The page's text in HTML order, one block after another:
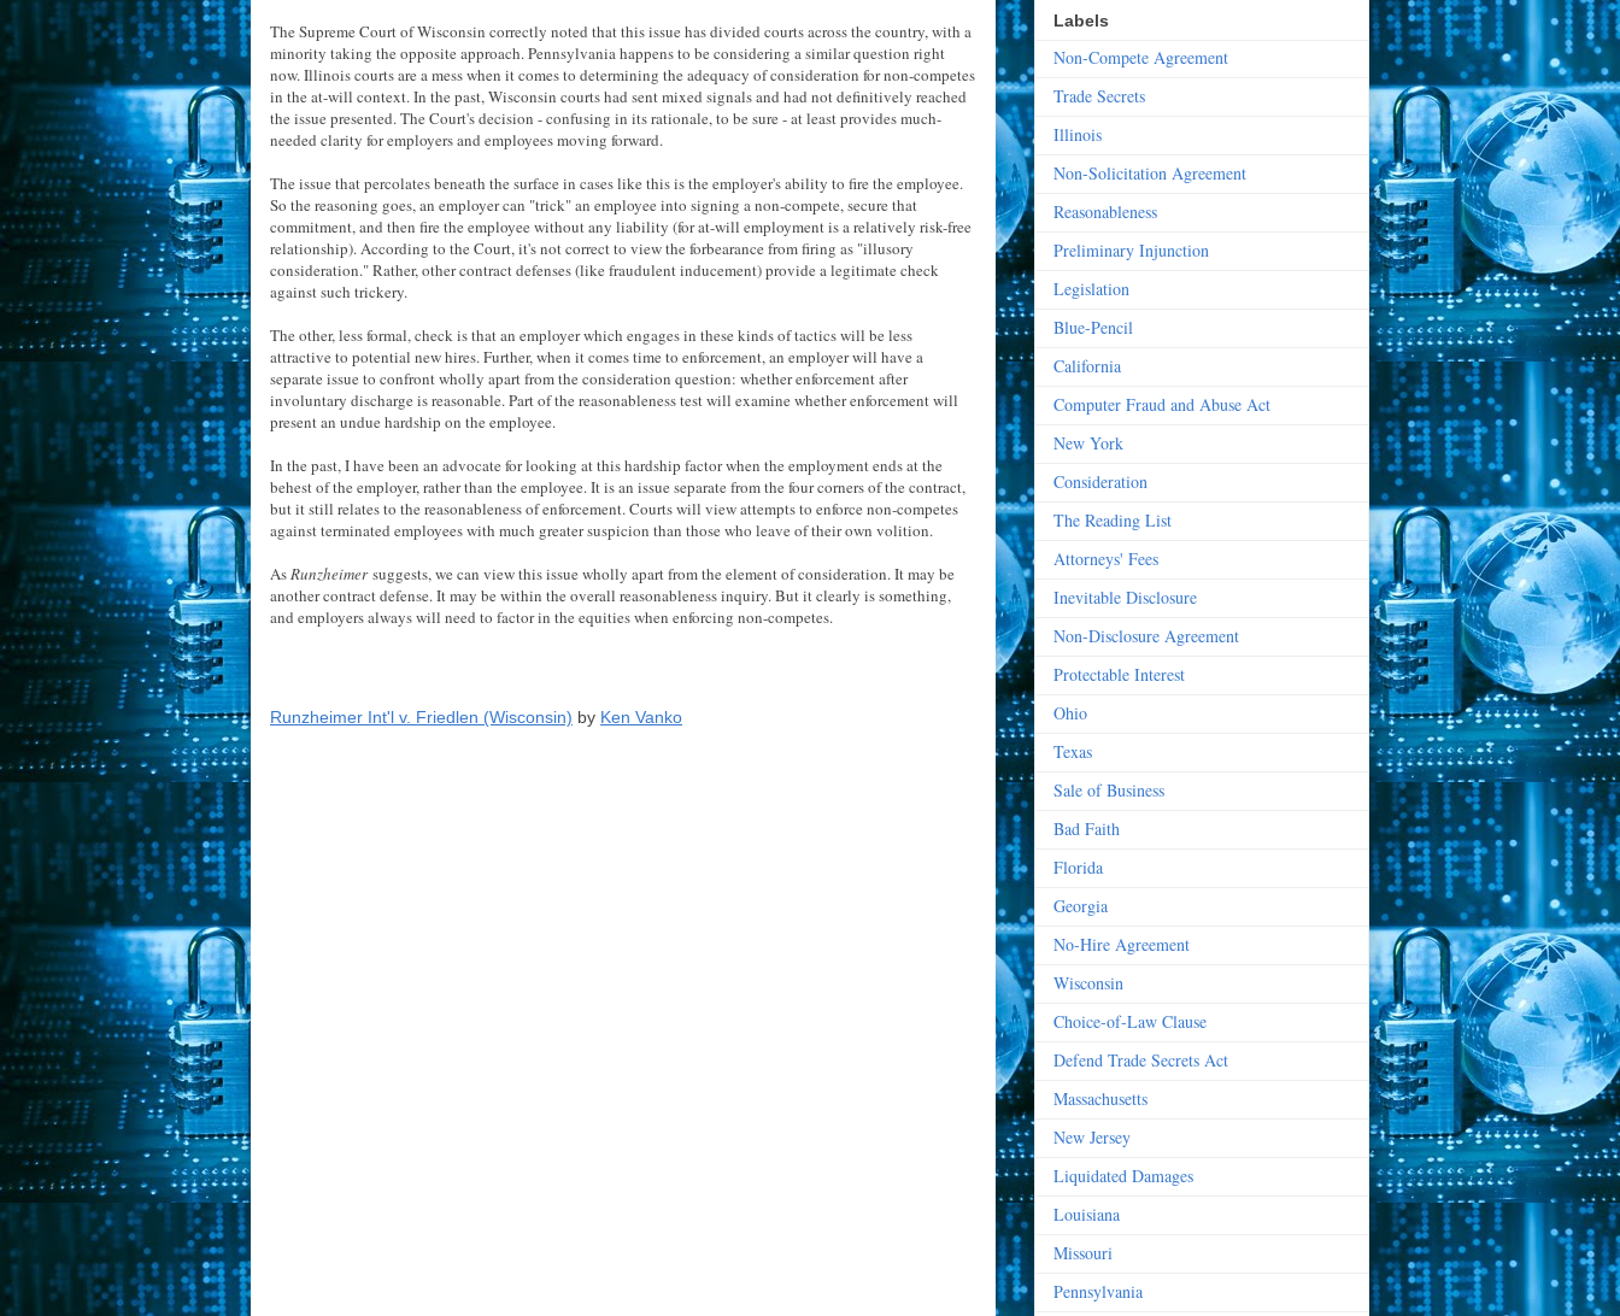
The Supreme Court of Wisconsin correctly noted that this issue has divided courts across the country, with a
minority taking the opposite approach. Pennsylvania happens to be considering a similar question right
now. Illinois courts are a mess when it comes to determining the adequacy of consideration for non-competes
in the at-will context. In the past, Wisconsin courts had sent mixed signals and had not definitively reached
the issue presented. The Court's decision - confusing in its rationale, to be sure - at least provides much-
needed clarity for employers and employees moving forward.
The issue that percolates beneath the surface in cases like this is the employer's ability to fire the employee.
So the reasoning goes, an employer can "trick" an employee into signing a non-compete, secure that
commitment, and then fire the employee without any liability (for at-will employment is a relatively risk-free
relationship). According to the Court, it's not correct to view the forbearance from firing as "illusory
consideration." Rather, other contract defenses (like fraudulent inducement) provide a legitimate check
against such trickery.
The other, less formal, check is that an employer which engages in these kinds of tactics will be less
attractive to potential new hires. Further, when it comes time to enforcement, an employer will have a
separate issue to confront wholly apart from the consideration question: whether enforcement after
involuntary discharge is reasonable. Part of the reasonableness test will examine whether enforcement will
present an undue hardship on the employee.
In the past, I have been an advocate for looking at this hardship factor when the employment ends at the
behest of the employer, rather than the employee. It is an issue separate from the four corners of the contract,
but it still relates to the reasonableness of enforcement. Courts will view attempts to enforce non-competes
against terminated employees with much greater suspicion than those who leave of their own volition.
AsRunzheimersuggests, we can view this issue wholly apart from the element of consideration. It may be
another contract defense. It may be within the overall reasonableness inquiry. But it clearly is something,
and employers always will need to factor in the equities when enforcing non-competes.
Runzheimer Int'l v. Friedlen (Wisconsin) by Ken Vanko
Labels
Non-Compete Agreement
Trade Secrets
Illinois
Non-Solicitation Agreement
Reasonableness
Preliminary Injunction
Legislation
Blue-Pencil
California
Computer Fraud and Abuse Act
New York
Consideration
The Reading List
Attorneys' Fees
Inevitable Disclosure
Non-Disclosure Agreement
Protectable Interest
Ohio
Texas
Sale of Business
Bad Faith
Florida
Georgia
No-Hire Agreement
Wisconsin
Choice-of-Law Clause
Defend Trade Secrets Act
Massachusetts
New Jersey
Liquidated Damages
Louisiana
Missouri
Pennsylvania